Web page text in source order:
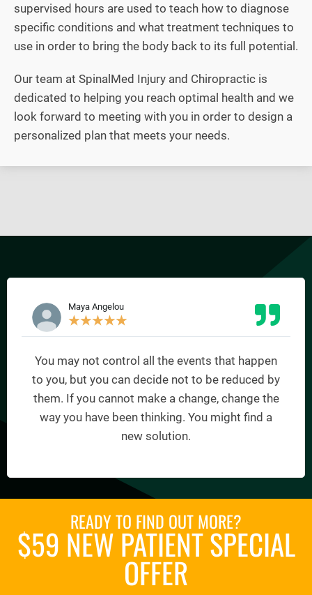
supervised hours are used to teach how to diagnose
specific conditions and what treatment techniques to
use in order to bring the body back to its full potential.
Our team at SpinalMed Injury and Chiropractic is
dedicated to helping you reach optimal health and we
look forward to meeting with you in order to design a
personalized plan that meets your needs.
Maya Angelou
★★★★★
You may not control all the events that happen
to you, but you can decide not to be reduced by
them. If you cannot make a change, change the
way you have been thinking. You might find a
new solution.
READY TO FIND OUT MORE?
$59 NEW PATIENT SPECIAL
OFFER